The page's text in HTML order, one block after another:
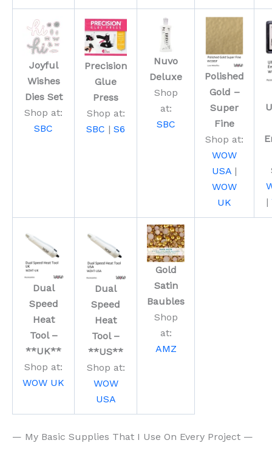
Joyful
Wishes
Dies Set
Shop at:
SBC
Precision
Glue
Press
Shop at:
SBC | S6
Nuvo
Deluxe
Shop
at:
SBC
Polished
Gold –
Super
Fine
Shop at:
WOW
USA |
WOW
UK
|
Dual
Speed
Heat
Tool –
**UK**
Shop at:
WOW UK
Dual
Speed
Heat
Tool –
**US**
Shop at:
WOW
USA
Gold
Satin
Baubles
Shop
at:
AMZ
— My Basic Supplies That I Use On Every Project —